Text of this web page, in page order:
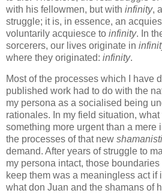
with his fellowmen, but with infinity,
struggle; it is, in essence, an
voluntarily acquiesce to infinity. In
sorcerers, our lives originate in
where they originated: infinity.
Most of the processes which I have
published work had to do with the
my persona as a socialised being
rationales. In my field situation,
something more urgent than a mere
the processes of that new
demand. After years of struggle to
my persona intact, those
keep them was a meaningless act if
what don Juan and the shamans of